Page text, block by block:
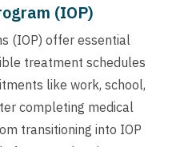
(IOP)
(IOP) offer essential
treatment schedules
like work, school,
completing medical
transitioning into IOP